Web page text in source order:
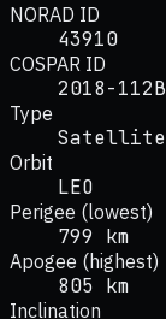
NORAD ID
43910
COSPAR ID
2018-112B
Type
Satellite
Orbit
LEO
Perigee (lowest)
799 km
Apogee (highest)
805 km
Inclination